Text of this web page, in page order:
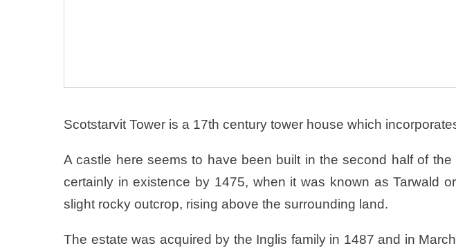
Scotstarvit Tower is a 17th century tower house which
A castle here seems to have been built in the second half of
certainly in existence by 1475, when it was known as Tarwald
slight rocky outcrop, rising above the surrounding land.
The estate was acquired by the Inglis family in 1487 and in